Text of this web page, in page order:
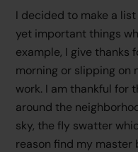
I decided to make a
yet important things
example, I give thanks
morning or slipping on
work. I am thankful for
around the
sky, the fly swatter
reason find my